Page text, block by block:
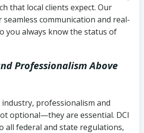
that local clients expect. Our
communication and real-
you always know the status of
Professionalism Above
professionalism and
optional—they are essential. DCI
all federal and state regulations,